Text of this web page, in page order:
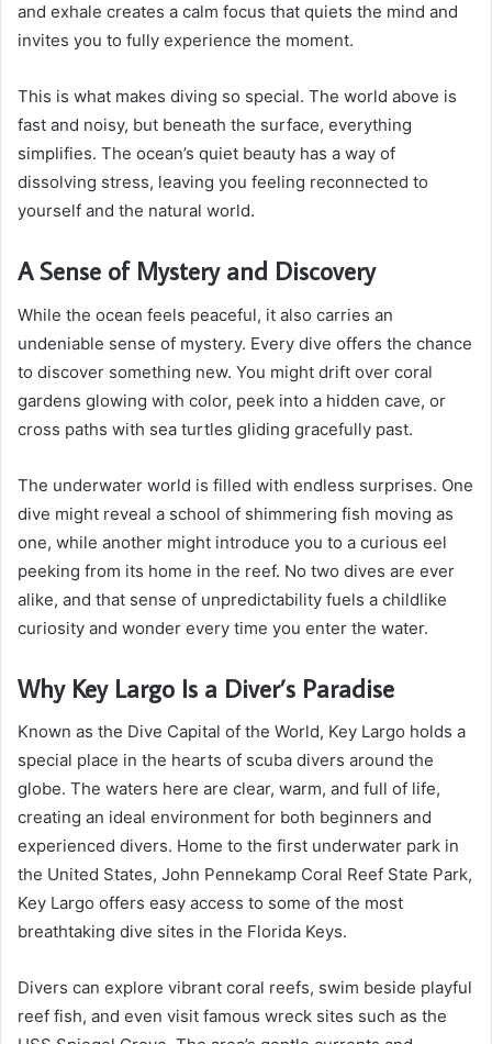
and exhale creates a calm focus that quiets the mind and
invites you to fully experience the moment.
This is what makes diving so special. The world above is
fast and noisy, but beneath the surface, everything
simplifies. The ocean’s quiet beauty has a way of
dissolving stress, leaving you feeling reconnected to
yourself and the natural world.
A Sense of Mystery and Discovery
While the ocean feels peaceful, it also carries an
undeniable sense of mystery. Every dive offers the chance
to discover something new. You might drift over coral
gardens glowing with color, peek into a hidden cave, or
cross paths with sea turtles gliding gracefully past.
The underwater world is filled with endless surprises. One
dive might reveal a school of shimmering fish moving as
one, while another might introduce you to a curious eel
peeking from its home in the reef. No two dives are ever
alike, and that sense of unpredictability fuels a childlike
curiosity and wonder every time you enter the water.
Why Key Largo Is a Diver’s Paradise
Known as the Dive Capital of the World, Key Largo holds a
special place in the hearts of scuba divers around the
globe. The waters here are clear, warm, and full of life,
creating an ideal environment for both beginners and
experienced divers. Home to the first underwater park in
the United States, John Pennekamp Coral Reef State Park,
Key Largo offers easy access to some of the most
breathtaking dive sites in the Florida Keys.
Divers can explore vibrant coral reefs, swim beside playful
reef fish, and even visit famous wreck sites such as the